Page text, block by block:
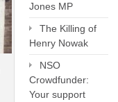
Jones MP
The Killing of
Henry Nowak
NSO
Crowdfunder:
Your support